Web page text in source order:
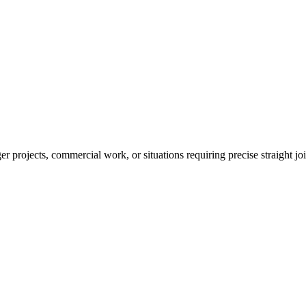
projects, commercial work, or situations requiring precise straight